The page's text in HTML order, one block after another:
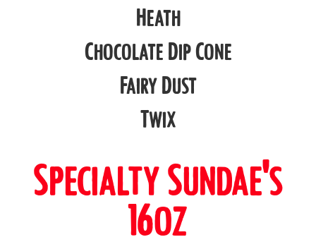
Heath
Chocolate Dip Cone
Fairy Dust
Twix
Specialty Sundae's
16oz